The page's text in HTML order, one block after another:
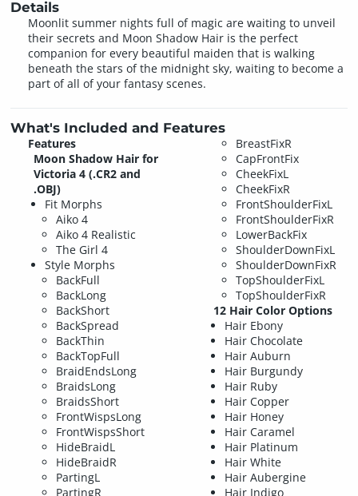
Details
Moonlit summer nights full of magic are waiting to unveil
their secrets and Moon Shadow Hair is the perfect
companion for every beautiful maiden that is walking
beneath the stars of the midnight sky, waiting to become a
part of all of your fantasy scenes.
What's Included and Features
Features
Moon Shadow Hair for
Victoria 4 (.CR2 and
.OBJ)
Fit Morphs
Aiko 4
Aiko 4 Realistic
The Girl 4
Style Morphs
BackFull
BackLong
BackShort
BackSpread
BackThin
BackTopFull
BraidEndsLong
BraidsLong
BraidsShort
FrontWispsLong
FrontWispsShort
HideBraidL
HideBraidR
PartingL
PartingR
BreastFixR
CapFrontFix
CheekFixL
CheekFixR
FrontShoulderFixL
FrontShoulderFixR
LowerBackFix
ShoulderDownFixL
ShoulderDownFixR
TopShoulderFixL
TopShoulderFixR
12 Hair Color Options
Hair Ebony
Hair Chocolate
Hair Auburn
Hair Burgundy
Hair Ruby
Hair Copper
Hair Honey
Hair Caramel
Hair Platinum
Hair White
Hair Aubergine
Hair Indigo